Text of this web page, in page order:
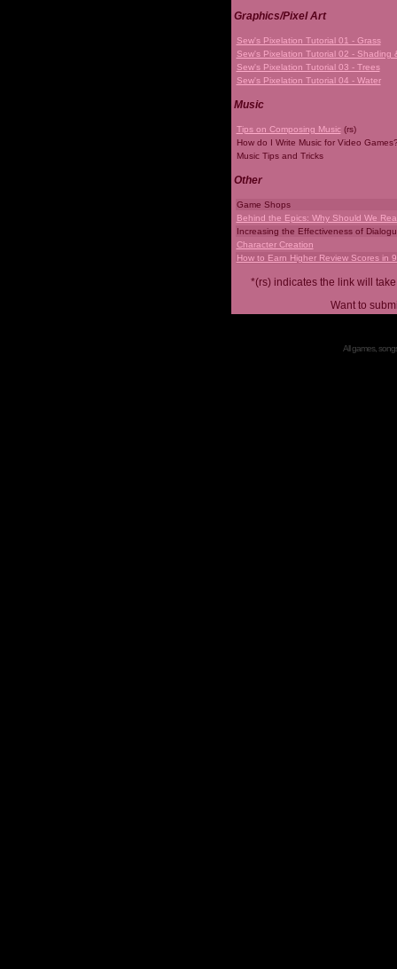
Graphics/Pixel Art
Sew's Pixelation Tutorial 01 - Grass
Sew's Pixelation Tutorial 02 - Shading
Sew's Pixelation Tutorial 03 - Trees
Sew's Pixelation Tutorial 04 - Water
Music
Tips on Composing Music (rs)
How do I Write Music for Video
Music Tips and Tricks
Other
Game Shops
Behind the Epics: Why Should We
Increasing the Effectiveness of
Character Creation
How to Earn Higher Review Scores in
*(rs) indicates the link will
Want to
All games,